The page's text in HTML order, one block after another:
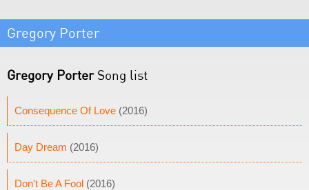
Gregory Porter
Gregory PorterSong list
Consequence Of Love (2016)
Day Dream (2016)
Don't Be A Fool (2016)